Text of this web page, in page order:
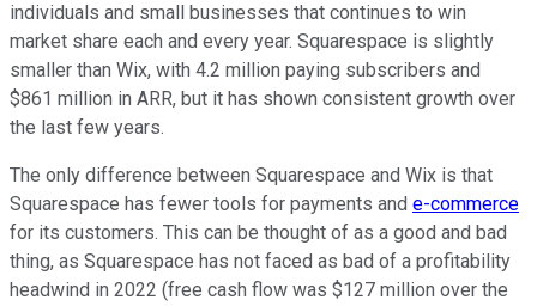
individuals and small businesses that continues to win
market share each and every year. Squarespace is slightly
smaller than Wix, with 4.2 million paying subscribers and
$861 million in ARR, but it has shown consistent growth over
the last few years.
The only difference between Squarespace and Wix is that
Squarespace has fewer tools for payments and e-commerce
for its customers. This can be thought of as a good and bad
thing, as Squarespace has not faced as bad of a profitability
headwind in 2022 (free cash flow was $127 million over the